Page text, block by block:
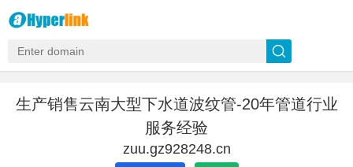
生产销售云南大型下水道波纹管-20年管道行业
服务经验
zuu.gz928248.cn